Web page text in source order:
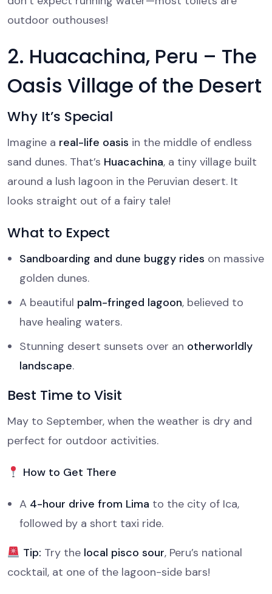
outdoor outhouses!
2. Huacachina, Peru – The
Oasis Village of the Desert
Why It’s Special
Imagine a real-life oasis in the middle of endless
sand dunes. That’s Huacachina, a tiny village built
around a lush lagoon in the Peruvian desert. It
looks straight out of a fairy tale!
What to Expect
Sandboarding and dune buggy rides on massive
golden dunes.
A beautiful palm-fringed lagoon, believed to
have healing waters.
Stunning desert sunsets over an otherworldly
landscape.
Best Time to Visit
May to September, when the weather is dry and
perfect for outdoor activities.
How to Get There
A 4-hour drive from Lima to the city of Ica,
followed by a short taxi ride.
Tip: Try the local pisco sour, Peru’s national
cocktail, at one of the lagoon-side bars!